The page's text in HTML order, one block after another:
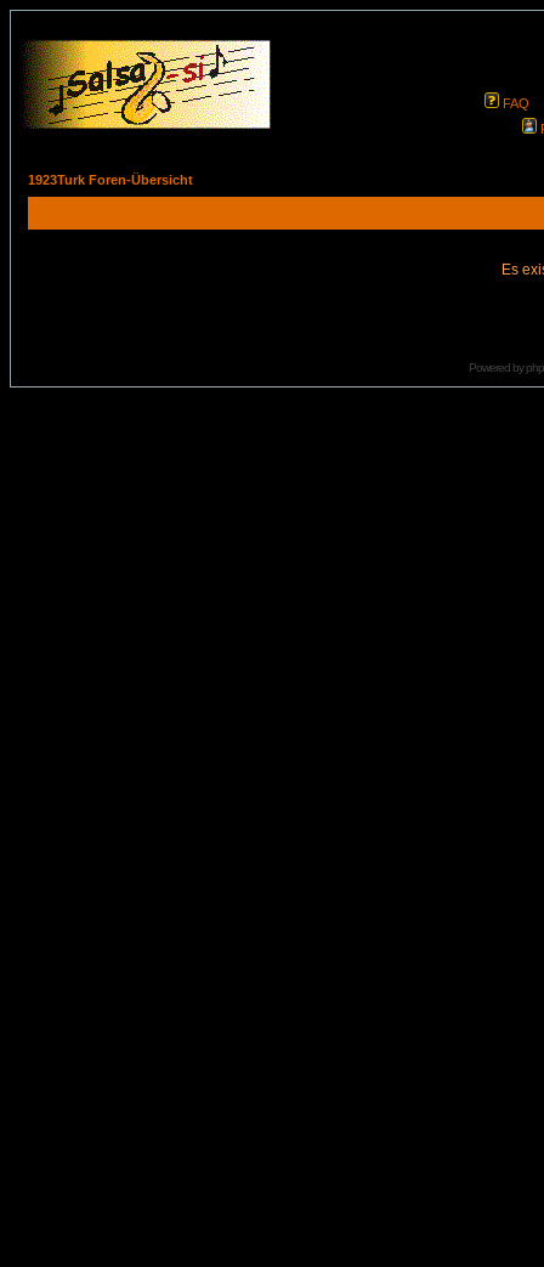
FAQ
1923Turk Foren-Übersicht
Es
Powered by